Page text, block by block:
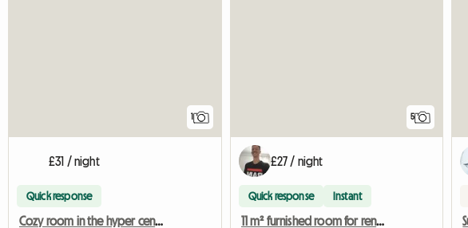
1
£31 / night
Quick response
Cozy room in the hyper center of Pamiers
5
£27 / night
Quick response Instant
11 m² furnished room for rent – House with garden